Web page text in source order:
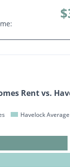
Rent vs.
Havelock Average